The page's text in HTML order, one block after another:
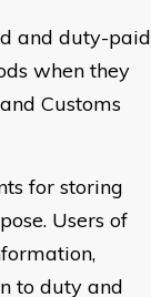
and duty-paid
when they
Customs
for storing
Users of
to duty and